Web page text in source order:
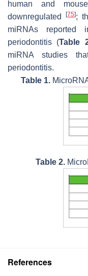
human and
downregulated
[75];
miRNAs
periodontitis (Table
miRNA studies
periodontitis.
Table 1.
Table 2.
References